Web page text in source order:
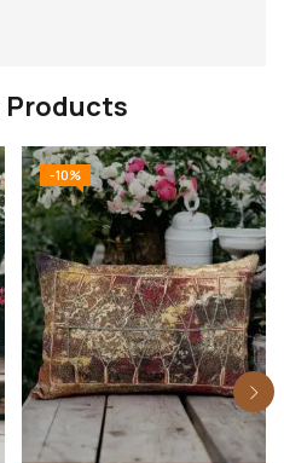
Products
-10%